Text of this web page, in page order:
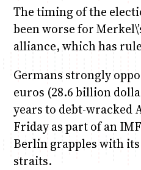
The timing of the
been worse for
alliance, which has
Germans strongly
euros (28.6 billion
years to debt-wracked
Friday as part of an
Berlin grapples with
straits.